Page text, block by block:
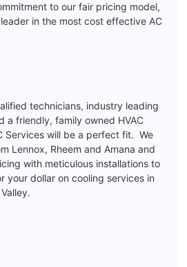
to our fair pricing model,
in the most cost effective AC
technicians, industry leading
a friendly, family owned HVAC
Services will be a perfect fit. We
Lennox, Rheem and Amana and
with meticulous installations to
your dollar on cooling services in